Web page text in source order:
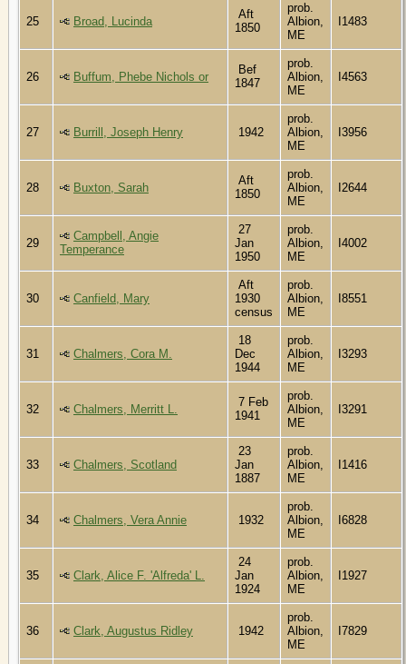
25 Broad, Lucinda
Aft
1850
prob.
Albion,
ME
I1483
26 Buffum, Phebe Nichols or
Bef
1847
prob.
Albion,
ME
I4563
27 Burrill, Joseph Henry 1942
prob.
Albion,
ME
I3956
28 Buxton, Sarah
Aft
1850
prob.
Albion,
ME
I2644
29
Campbell, Angie
Temperance
27
Jan
1950
prob.
Albion,
ME
I4002
30 Canfield, Mary
Aft
1930
census
prob.
Albion,
ME
I8551
31 Chalmers, Cora M.
18
Dec
1944
prob.
Albion,
ME
I3293
32 Chalmers, Merritt L.
7 Feb
1941
prob.
Albion,
ME
I3291
33 Chalmers, Scotland
23
Jan
1887
prob.
Albion,
ME
I1416
34 Chalmers, Vera Annie 1932
prob.
Albion,
ME
I6828
35 Clark, Alice F. 'Alfreda' L.
24
Jan
1924
prob.
Albion,
ME
I1927
36 Clark, Augustus Ridley 1942
prob.
Albion,
ME
I7829